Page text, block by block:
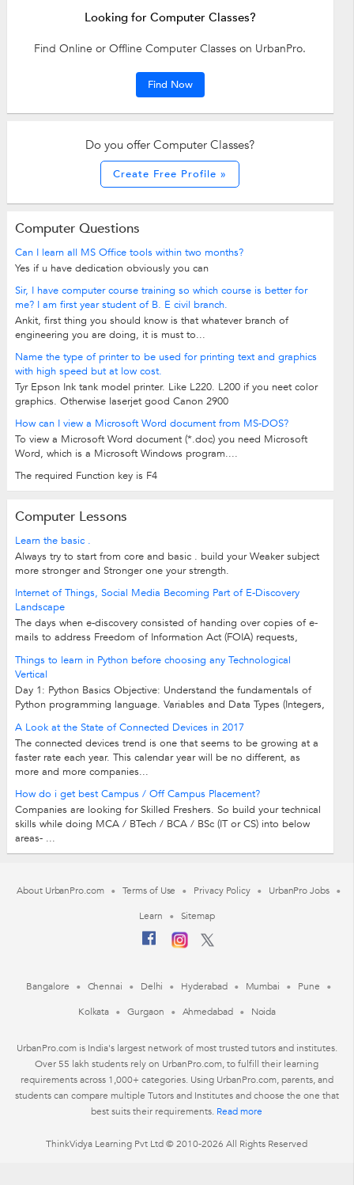
Looking for Computer Classes?
Find Online or Offline Computer Classes on UrbanPro.
Find Now
Do you offer Computer Classes?
Create Free Profile »
Computer Questions
Can I learn all MS Office tools within two months?
Yes if u have dedication obviously you can
Sir, I have computer course training so which course is better for
me? I am first year student of B. E civil branch.
Ankit, first thing you should know is that whatever branch of
engineering you are doing, it is must to...
Name the type of printer to be used for printing text and graphics
with high speed but at low cost.
Tyr Epson Ink tank model printer. Like L220. L200 if you neet color
graphics. Otherwise laserjet good Canon 2900
How can I view a Microsoft Word document from MS-DOS?
To view a Microsoft Word document (*.doc) you need Microsoft
Word, which is a Microsoft Windows program....
The required Function key is F4
Computer Lessons
Learn the basic .
Always try to start from core and basic . build your Weaker subject
more stronger and Stronger one your strength.
Internet of Things, Social Media Becoming Part of E-Discovery
Landscape
The days when e-discovery consisted of handing over copies of e-
mails to address Freedom of Information Act (FOIA) requests,
Things to learn in Python before choosing any Technological
Vertical
Day 1: Python Basics Objective: Understand the fundamentals of
Python programming language. Variables and Data Types (Integers,
A Look at the State of Connected Devices in 2017
The connected devices trend is one that seems to be growing at a
faster rate each year. This calendar year will be no different, as
more and more companies...
How do i get best Campus / Off Campus Placement?
Companies are looking for Skilled Freshers. So build your technical
skills while doing MCA / BTech / BCA / BSc (IT or CS) into below
areas- ...
About UrbanPro.com Terms of Use Privacy Policy
UrbanPro Jobs
Learn
Sitemap
Bangalore Chennai Delhi Hyderabad Mumbai
Pune
Kolkata
Gurgaon Ahmedabad Noida
UrbanPro.com is India's largest network of most trusted tutors and institutes.
Over 55 lakh students rely on UrbanPro.com, to fulfill their learning
requirements across 1,000+ categories. Using UrbanPro.com, parents, and
students can compare multiple Tutors and Institutes and choose the one that
best suits their requirements. Read more
ThinkVidya Learning Pvt Ltd © 2010-2026 All Rights Reserved